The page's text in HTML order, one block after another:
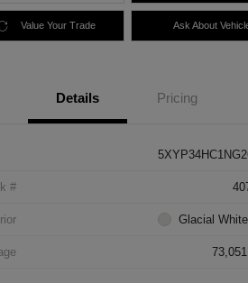
Value Your Trade Ask About
Details Pricing
#
Glacial